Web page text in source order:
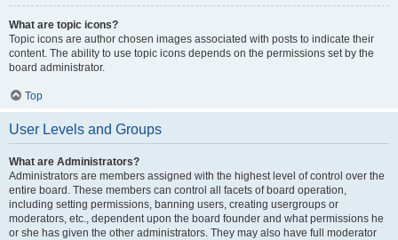
What are topic icons?
Topic icons are author chosen images associated with posts to indicate their
content. The ability to use topic icons depends on the permissions set by the
board administrator.
Top
User Levels and Groups
What are Administrators?
Administrators are members assigned with the highest level of control over the
entire board. These members can control all facets of board operation,
including setting permissions, banning users, creating usergroups or
moderators, etc., dependent upon the board founder and what permissions he
or she has given the other administrators. They may also have full moderator